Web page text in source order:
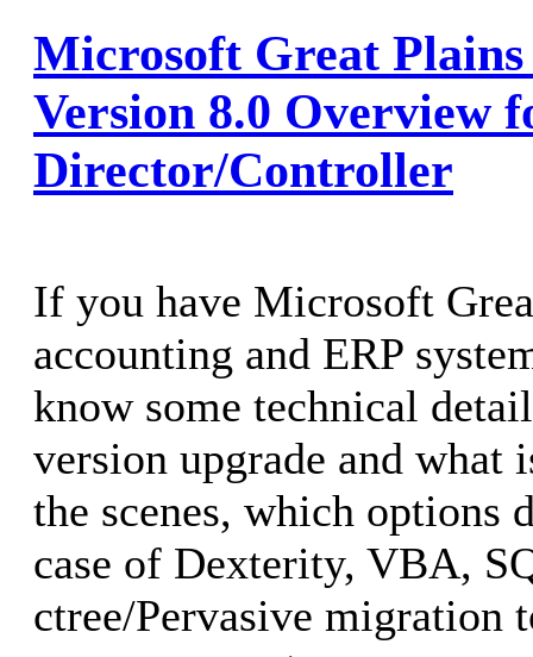
Microsoft Great
Version 8.0 Overview
Director/Controller
If you have Microsoft
accounting and ERP
know some technical
version upgrade and what
the scenes, which options
case of Dexterity, VBA,
ctree/Pervasive migration